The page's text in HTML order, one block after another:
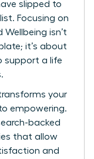
slipped to
Focusing on
Wellbeing isn’t
it’s about
support a life
your
empowering.
backed
that allow
and